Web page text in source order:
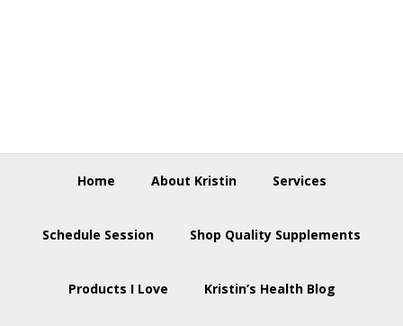
Home About Kristin Services
Schedule Session Shop Quality Supplements
Products I Love Kristin’s Health Blog